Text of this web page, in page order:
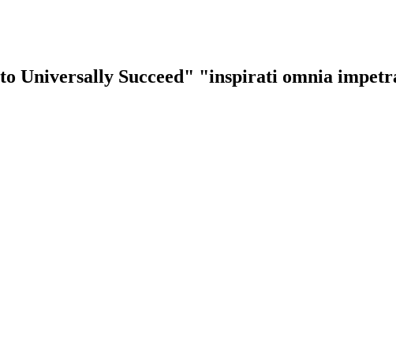
Universally Succeed" "inspirati omnia